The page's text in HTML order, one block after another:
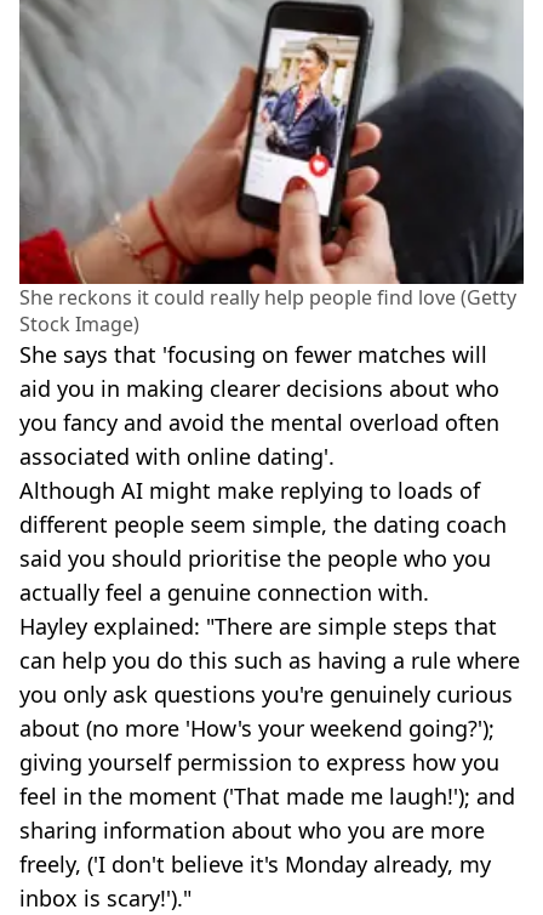
She reckons it could really help people find love (Getty
Stock Image)
She says that 'focusing on fewer matches will
aid you in making clearer decisions about who
you fancy and avoid the mental overload often
associated with online dating'.
Although AI might make replying to loads of
different people seem simple, the dating coach
said you should prioritise the people who you
actually feel a genuine connection with.
Hayley explained: "There are simple steps that
can help you do this such as having a rule where
you only ask questions you're genuinely curious
about (no more 'How's your weekend going?');
giving yourself permission to express how you
feel in the moment ('That made me laugh!'); and
sharing information about who you are more
freely, ('I don't believe it's Monday already, my
inbox is scary!')."